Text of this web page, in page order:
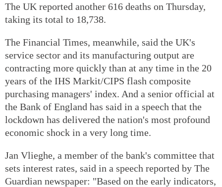
The UK reported another 616 deaths on Thursday,
taking its total to 18,738.
The Financial Times, meanwhile, said the UK's
service sector and its manufacturing output are
contracting more quickly than at any time in the 20
years of the IHS Markit/CIPS flash composite
purchasing managers' index. And a senior official at
the Bank of England has said in a speech that the
lockdown has delivered the nation's most profound
economic shock in a very long time.
Jan Vlieghe, a member of the bank's committee that
sets interest rates, said in a speech reported by The
Guardian newspaper: "Based on the early indicators,